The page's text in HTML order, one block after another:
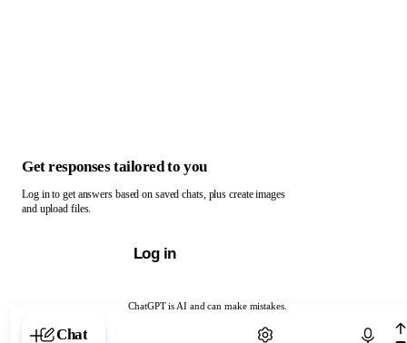
ChatGPT is AI and can make mistakes.
Chat with ChatGPT
Get responses tailored to you
Log in to get answers based on saved chats, plus create images
and upload files.
Log in
Chat